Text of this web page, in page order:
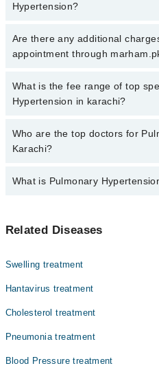
Hypertension?
Click Here To book your
Pulmonary Hypertension. You can
Marham.
Are there any additional
appointment through
No, there are no extra charges to
marham.pk
What is the fee range of top
Hypertension in karachi?
The fee for specialists of
varies from PKR 500-3000
Who are the top doctors for
Karachi?
Top 10 Pulmonary Hypertension
Dr. Kamran Khan
Dr. Mustajab Mujtaba
Dr. Ali Ammar
What is Pulmonary
ہے۔ اس کی وجہ سے دل کے پٹھے
ایسی ادویات موجود ہیں جن کا
Related Diseases
Swelling treatment
Hantavirus treatment
Cholesterol treatment
Pneumonia treatment
Blood Pressure treatment